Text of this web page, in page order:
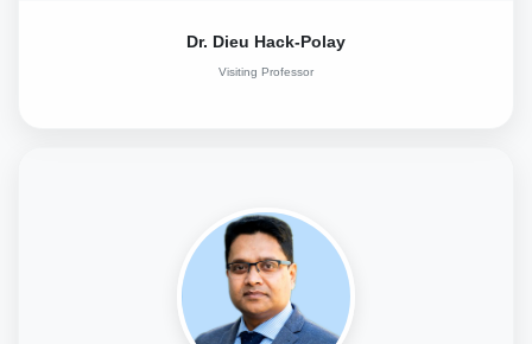
Dr. Dieu Hack-Polay
Visiting Professor